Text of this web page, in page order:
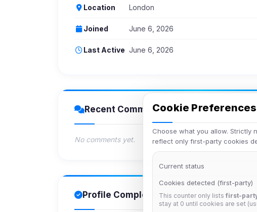
Location London
Joined June 6, 2026
Last Active June 6, 2026
Recent Comments
No comments yet.
Profile Completion
Cookie Preferences
Choose what you allow. Strictly
reflect only first-party cookies
Current status
Cookies detected (first-party)
This counter only lists first-
stay at 0 until cookies are set